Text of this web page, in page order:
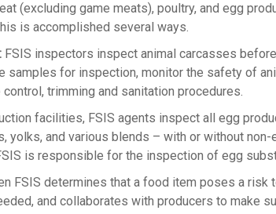
(excluding game meats), poultry, and egg
is accomplished several ways.
FSIS inspectors inspect animal carcasses
samples for inspection, monitor the safety of
trimming and sanitation procedures.
facilities, FSIS agents inspect all egg
yolks, and various blends – with or without
is responsible for the inspection of egg
FSIS determines that a food item poses a
and collaborates with producers to make